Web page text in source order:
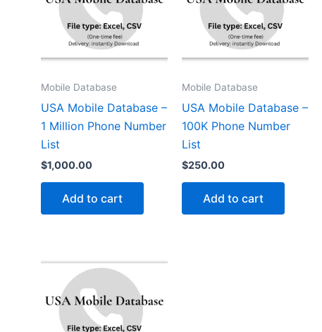
Mobile Database
USA Mobile Database –
1 Million Phone Number
List
$1,000.00
Add to cart
Mobile Database
USA Mobile Database –
100K Phone Number
List
$250.00
Add to cart